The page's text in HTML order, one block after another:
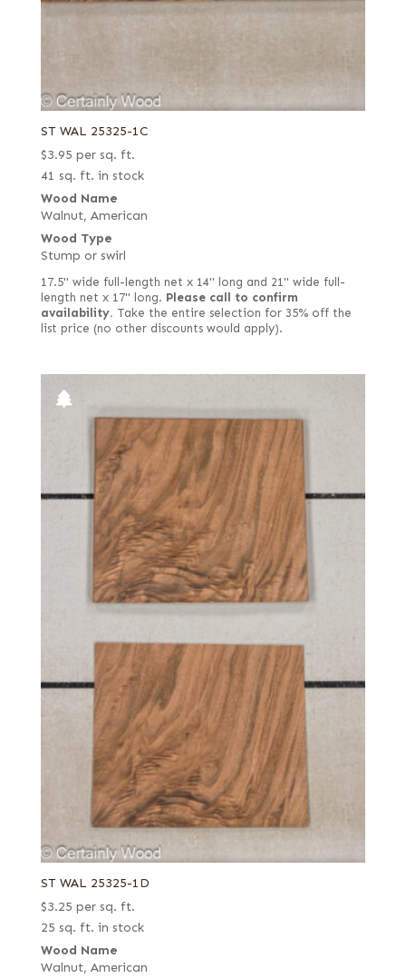
ST WAL 25325-1C
$3.95 per sq. ft.
41 sq. ft. in stock
Wood Name
Walnut, American
Wood Type
Stump or swirl
17.5" wide full-length net x 14" long and 21" wide full-
length net x 17" long. Please call to confirm
availability. Take the entire selection for 35% off the
list price (no other discounts would apply).
ST WAL 25325-1D
$3.25 per sq. ft.
25 sq. ft. in stock
Wood Name
Walnut, American